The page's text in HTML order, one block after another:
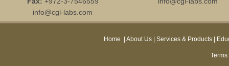
info@cgl-labs.com
Home About Us| Services & Products|